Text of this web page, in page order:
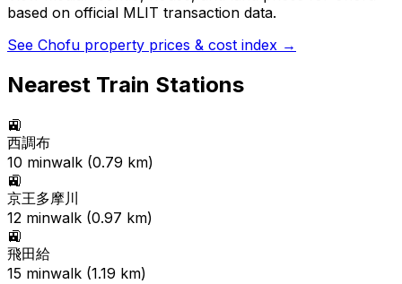
based on official MLIT transaction data.
See Chofu property prices & cost index →
Nearest Train Stations
🚉
西調布
10 minwalk (0.79 km)
🚉
京王多摩川
12 minwalk (0.97 km)
🚉
飛田給
15 minwalk (1.19 km)